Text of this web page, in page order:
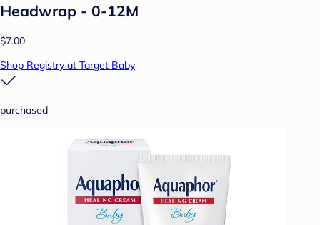
Headwrap - 0-12M
$7.00
Shop Registry at Target Baby
purchased